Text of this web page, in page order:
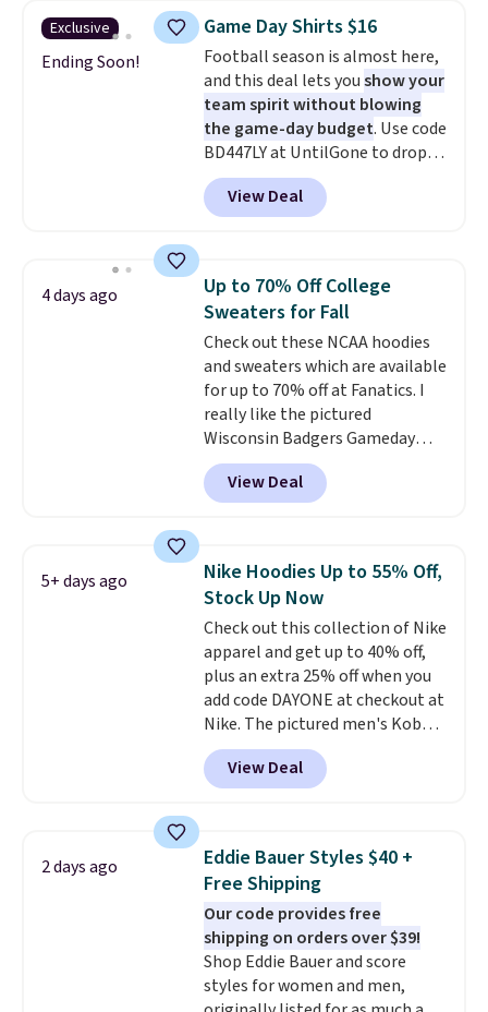
men's Fall Beer Colors Tee
that's available for $29.95. We
couldn't find it for less
anywhere else. Some full-price
styles never make it to the
clearance sale, so coupon offers
like these are a unique way to
grab your favorite styles
without paying MSRP. Spend $35
Exclusive
Ending Soon!
Game Day Shirts $16
Football season is almost here,
and this deal lets youshow your
team spirit without blowing
the game-day budget. Use code
BD447LY at UntilGone to drop
these Team Jersey Shirts to
$15.99, about $1 less than the
next best price we found. Made
these jersey-inspired tees offer a
comfortable everyday fit that's
perfect for game days,
tailgates, watch parties, or
casual weekends. Choose from
16 teams and get ready for
kickoff. Shipping is free.
View Deal
4 days ago
Up to 70% Off College
Sweaters for Fall
Check out these NCAA hoodies
and sweaters which are available
for up to 70% off at Fanatics. I
really like the pictured
Wisconsin Badgers Gameday
Sweater, which falls from $59.99
to $25.99. That's the best price
we could find anywhere. We
filter by your desired teams
before browsing. This Wisconsin
Raglan Pullover would pair
nicely with the gameday hoodie
for a cooler tailgate or football
game. Shipping adds $4.99 or is
free on certain orders over $39 if
you use code SCHOOL at
checkout. What's even better is
that Fanatics offers 365-day
Just make sure to check what
conditions they accept for
returns if you're curious about
that before buying.
View Deal
5+ days ago
Nike Hoodies Up to 55% Off,
Stock Up Now
Check out this collection of Nike
apparel and get up to 40% off,
plus an extra 25% off when you
add code DAYONE at checkout at
Nike. The pictured men's Kobe
Fleece Hoodie originally sold for
$105, but is now available for
$63.97. It drops to $47.98 when
never seen this hoodie available
for under $50. Dri-Fit
technology is consistently
championed in reviews for it's
ability to wick-away sweat.I
would definitely think about
getting some of this gear if you
View Deal
2 days ago
Eddie Bauer Styles $40 +
Free Shipping
Our code provides free
shipping on orders over $39!
Shop Eddie Bauer and score
styles for women and men,